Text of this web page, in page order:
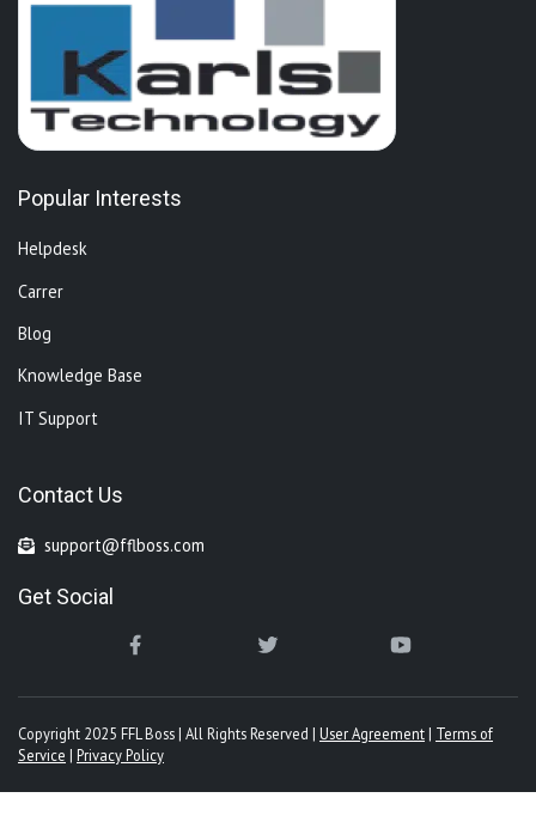
Popular Interests
Helpdesk
Carrer
Blog
Knowledge Base
IT Support
Contact Us
support@fflboss.com
Get Social
Copyright 2025 FFL Boss | All Rights Reserved | User Agreement| Terms of
Service | Privacy Policy